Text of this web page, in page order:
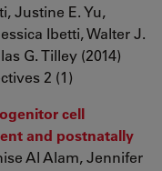
Justine E. Yu,
Ibetti, Walter J.
G. Tilley (2014)
2 (1)
cell
and postnatally
Al Alam, Jennifer